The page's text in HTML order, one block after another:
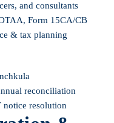
and consultants
Form 15CA/CB
& tax planning
reconciliation
notice resolution